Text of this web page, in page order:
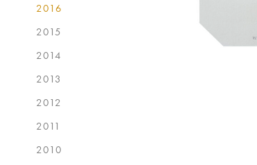
2016
2015
2014
2013
2012
2011
2010